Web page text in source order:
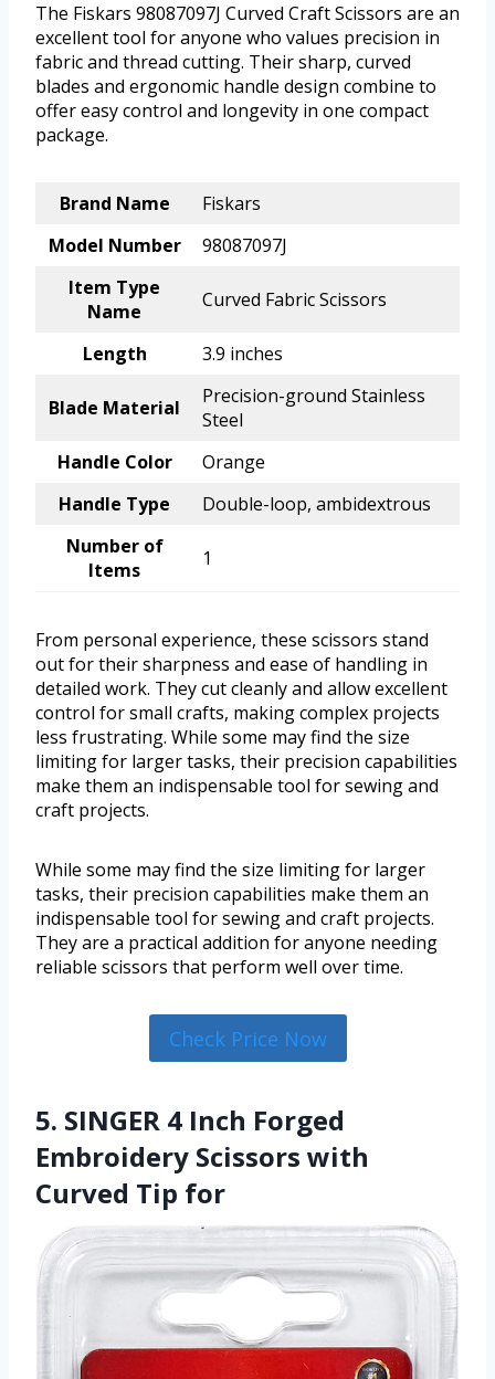
The Fiskars 98087097J Curved Craft Scissors are an
excellent tool for anyone who values precision in
fabric and thread cutting. Their sharp, curved
blades and ergonomic handle design combine to
offer easy control and longevity in one compact
package.
Brand Name
Fiskars
Model Number
98087097J
Item Type
Name
Curved Fabric Scissors
Length 3.9 inches
Blade Material
Precision-ground Stainless
Steel
Handle Color
Orange
Handle Type
Double-loop, ambidextrous
Number of
Items
1
From personal experience, these scissors stand
out for their sharpness and ease of handling in
detailed work. They cut cleanly and allow excellent
control for small crafts, making complex projects
less frustrating. While some may find the size
limiting for larger tasks, their precision capabilities
make them an indispensable tool for sewing and
craft projects.
While some may find the size limiting for larger
tasks, their precision capabilities make them an
indispensable tool for sewing and craft projects.
They are a practical addition for anyone needing
reliable scissors that perform well over time.
Check Price Now
5. SINGER 4 Inch Forged
Embroidery Scissors with
Curved Tip for